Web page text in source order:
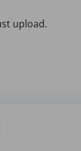
upload.